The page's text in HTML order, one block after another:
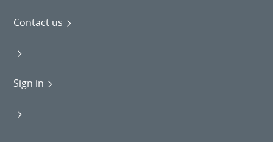
Contact us
Sign in